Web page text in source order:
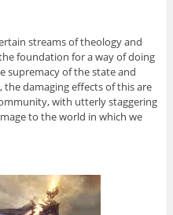
streams of theology and
foundation for a way of doing
supremacy of the state and
damaging effects of this are
with utterly staggering
to the world in which we